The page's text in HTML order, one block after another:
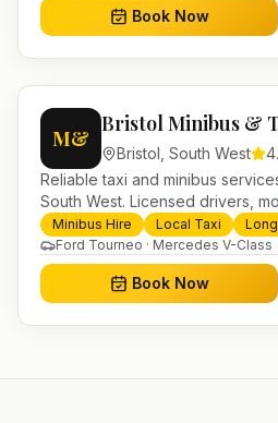
Book Now
M&
Bristol Minibus &
Bristol South West
Reliable taxi and minibus
South West. Licensed drivers,
booking for airport transfers and
Minibus Hire Local Taxi
Ford Tourneo · Mercedes V-Class
Book Now